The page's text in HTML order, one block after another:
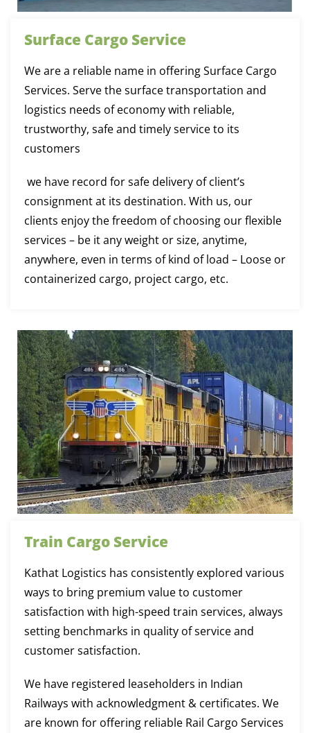
Surface Cargo Service
We are a reliable name in offering Surface Cargo
Services. Serve the surface transportation and
logistics needs of economy with reliable,
trustworthy, safe and timely service to its
customers
we have record for safe delivery of client’s
consignment at its destination. With us, our
clients enjoy the freedom of choosing our flexible
services – be it any weight or size, anytime,
anywhere, even in terms of kind of load – Loose or
containerized cargo, project cargo, etc.
Train Cargo Service
Kathat Logistics has consistently explored various
ways to bring premium value to customer
satisfaction with high-speed train services, always
setting benchmarks in quality of service and
customer satisfaction.
We have registered leaseholders in Indian
Railways with acknowledgment & certificates. We
are known for offering reliable Rail Cargo Services